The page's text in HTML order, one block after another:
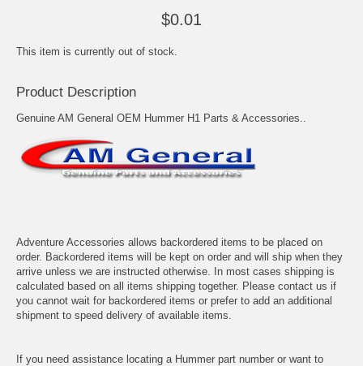
$0.01
This item is currently out of stock.
Product Description
Genuine AM General OEM Hummer H1 Parts & Accessories..
Adventure Accessories allows backordered items to be placed on
order. Backordered items will be kept on order and will ship when they
arrive unless we are instructed otherwise. In most cases shipping is
calculated based on all items shipping together. Please contact us if
you cannot wait for backordered items or prefer to add an additional
shipment to speed delivery of available items.
If you need assistance locating a Hummer part number or want to